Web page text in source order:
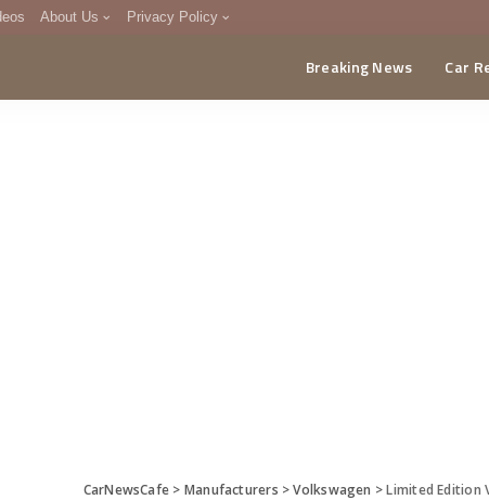
About Us Privacy Policy
DMCA
Breaking News Car
CarNewsCafe > Manufacturers >Volkswagen >Limited Edition